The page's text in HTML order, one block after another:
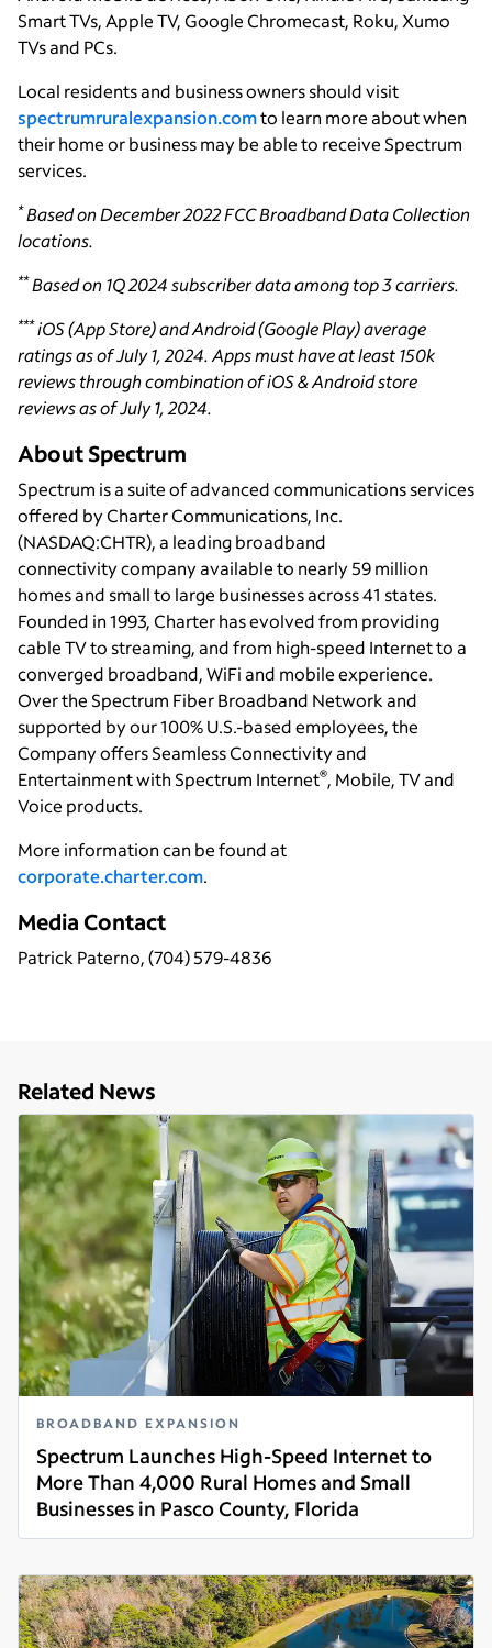
Smart TVs, Apple TV, Google Chromecast, Roku, Xumo
TVs and PCs.
Local residents and business owners should visit
spectrumruralexpansion.comto learn more about when
their home or business may be able to receive Spectrum
services.
*Based on December 2022 FCC Broadband Data Collection
locations.
**Based on 1Q 2024 subscriber data among top 3 carriers.
***iOS (App Store) and Android (Google Play) average
ratings as of July 1, 2024. Apps must have at least 150k
reviews through combination of iOS & Android store
reviews as of July 1, 2024.
About Spectrum
Spectrum is a suite of advanced communications services
offered by Charter Communications, Inc.
(NASDAQ:CHTR), a leading broadband
connectivity company available to nearly 59 million
homes and small to large businesses across 41 states.
Founded in 1993, Charter has evolved from providing
cable TV to streaming, and from high-speed Internet to a
converged broadband, WiFi and mobile experience.
Over the Spectrum Fiber Broadband Network and
supported by our 100% U.S.-based employees, the
Company offers Seamless Connectivity and
Entertainment with Spectrum Internet®, Mobile, TV and
Voice products.
More information can be found at
corporate.charter.com.
Media Contact
Patrick Paterno, (704) 579-4836
Related News
BROADBAND EXPANSION
Spectrum Launches High-Speed Internet to
More Than 4,000 Rural Homes and Small
Businesses in Pasco County, Florida
Read more